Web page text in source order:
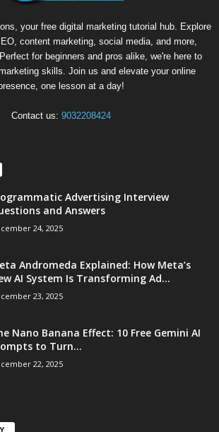
your free digital marketing tutorial hub. Explore
content marketing, social media, and more,
for beginners and pros alike, we're here to
skills. Join us and elevate your online
one lesson at a day!
Contact us: 9032208424
Advertising Interview
and Answers
24, 2025
Andromeda Explained: How Meta’s
AI System Is Transforming Ad...
23, 2025
Nano Banana Effect: 10 Free Gemini AI
to Turn...
22, 2025